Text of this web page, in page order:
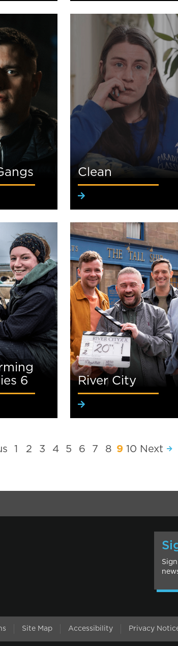
Clean
6
River City
1 2 3 4 5 6 7 8 910 Next
Site Map Accessibility Privacy